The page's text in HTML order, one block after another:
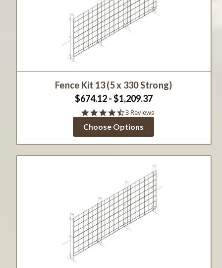
Fence Kit 13 (5 x 330 Strong)
$674.12 - $1,209.37
4.7
rating
3 Reviews
Choose Options